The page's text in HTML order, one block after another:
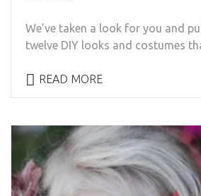
We've taken a look for you and
twelve DIY looks and costumes
READ MORE